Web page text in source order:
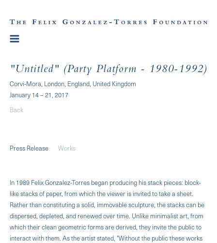
"Untitled" (Party Platform - 1980-1992)
Corvi-Mora, London, England, United Kingdom
January 14 – 21, 2017
Back
Press Release Works
In 1989 Felix Gonzalez-Torres began producing his stack pieces: block-
like stacks of paper, from which the viewer is invited to take a sheet.
Rather than constituting a solid, immovable sculpture, the stacks can be
dispersed, depleted, and renewed over time. Unlike minimalist art, from
which their clean geometric forms are derived, they invite the public to
interact with them. As the artist stated, "Without the public these works